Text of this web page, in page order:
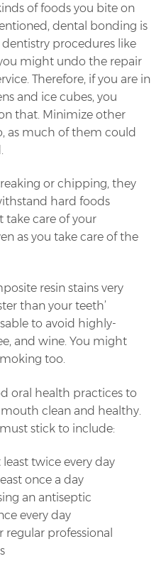
of foods you bite on
dental bonding is
procedures like
might undo the repair
Therefore, if you are in
and ice cubes, you
that. Minimize other
as much of them could
or chipping, they
hard foods
care of your
as you take care of the
resin stains very
than your teeth’
to avoid highly-
and wine. You might
too.
oral health practices to
clean and healthy.
stick to include:
twice every day
once a day
an antiseptic
every day
professional